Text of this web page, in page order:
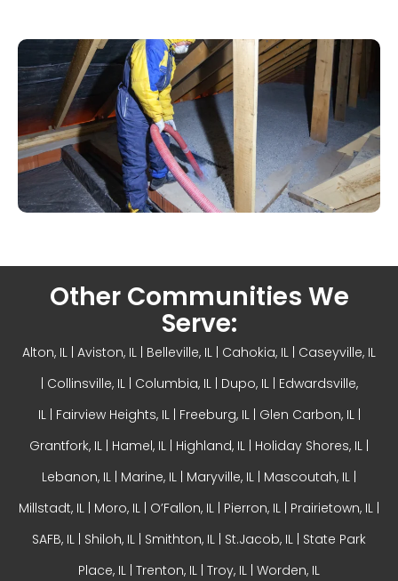
Other Communities We
Serve:
Alton, IL | Aviston, IL | Belleville, IL | Cahokia, IL | Caseyville, IL
| Collinsville, IL| Columbia, IL | Dupo, IL | Edwardsville,
IL| Fairview Heights, IL| Freeburg, IL | Glen Carbon, IL|
Grantfork, IL | Hamel, IL | Highland, IL | Holiday Shores, IL |
Lebanon, IL | Marine, IL | Maryville, IL | Mascoutah, IL |
Millstadt, IL | Moro, IL | O’Fallon, IL | Pierron, IL | Prairietown, IL |
SAFB, IL | Shiloh, IL | Smithton, IL | St.Jacob, IL | State Park
Place, IL | Trenton, IL | Troy, IL | Worden, IL